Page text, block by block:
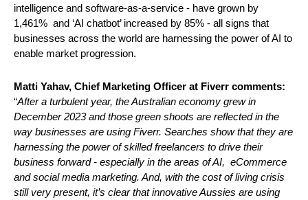
intelligence and software-as-a-service - have grown by
1,461%  and ‘AI chatbot’ increased by 85% - all signs that
businesses across the world are harnessing the power of AI to
enable market progression.
Matti Yahav, Chief Marketing Officer at Fiverr comments:
“After a turbulent year, the Australian economy grew in
December 2023 and those green shoots are reflected in the
way businesses are using Fiverr. Searches show that they are
harnessing the power of skilled freelancers to drive their
business forward - especially in the areas of AI,  eCommerce
and social media marketing. And, with the cost of living crisis
still very present, it’s clear that innovative Aussies are using